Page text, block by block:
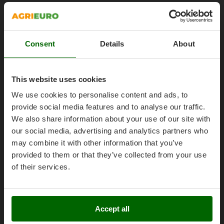
Consent Details About
This website uses cookies
We use cookies to personalise content and ads, to
provide social media features and to analyse our traffic.
We also share information about your use of our site with
our social media, advertising and analytics partners who
may combine it with other information that you’ve
provided to them or that they’ve collected from your use
of their services.
Accept all
Olive Leaf Removers
Olive Net Winders
Other Products
Outdoor and indoor ovens for pizza and cooking
Outdoor floor brushes
P
Pasta Makers
Petrol Rough Cut Mowers
Plasma Cutters
Pneumatic Pruning Shears
Pool Vacuum Cleaners
Poultry plucker machines
E
EcoFlow
Elegen
Energy Gruppi
Enotecnica Pillan
Eschenfelder
EuroMech
Eurosystems
F
FAC
About us
Brands
Work with us
Affiliations
AgriEuro Point
Contacts
Legal Notice
Purchase conditions
Payment methods
Legal Warranty
Privacy